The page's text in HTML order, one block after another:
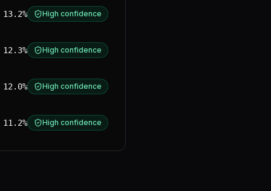
13.2% High confidence
12.3% High confidence
12.0% High confidence
11.2% High confidence